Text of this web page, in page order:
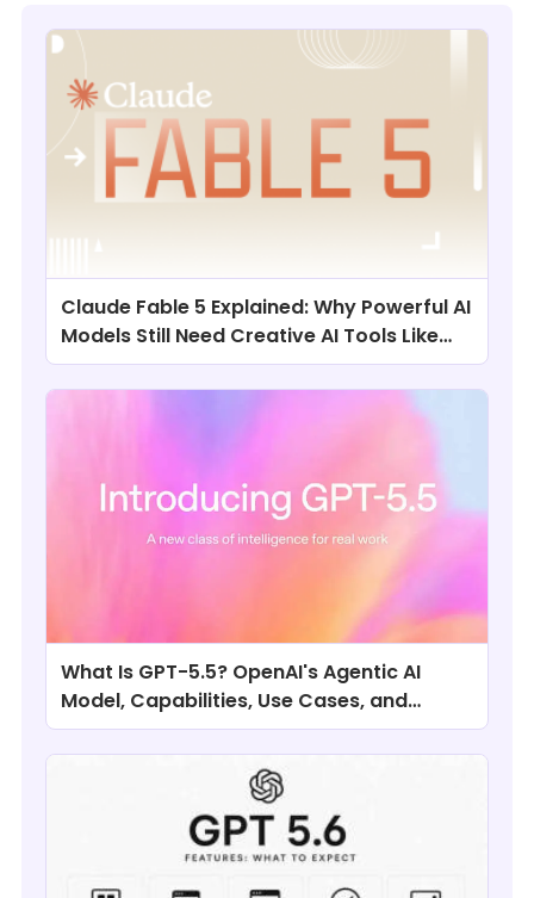
Claude Fable 5 Explained: Why Powerful AI
Models Still Need Creative AI Tools Like
ChatArt
What Is GPT-5.5? OpenAI's Agentic AI
Model, Capabilities, Use Cases, and
Comparisons